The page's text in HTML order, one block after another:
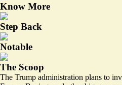
Know More
Step Back
Notable
The Scoop
The Trump administration plans to